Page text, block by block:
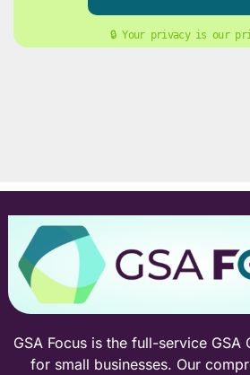
🔒 Your privacy is our
GSA Focus is the full-service GSA
for small businesses. Our